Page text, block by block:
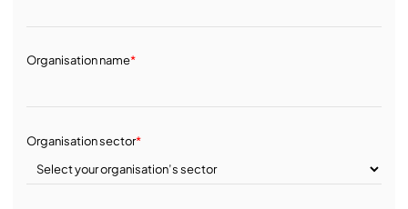
Organisation name*
Organisation sector*